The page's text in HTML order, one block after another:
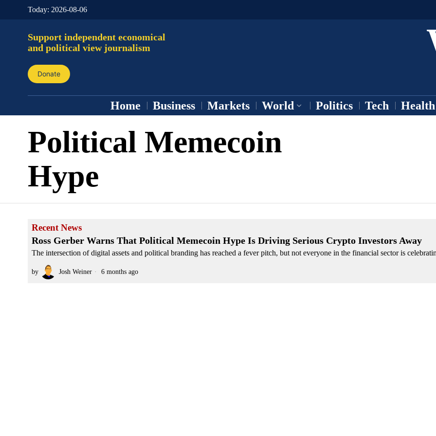
Today: 2026-08-06
Support independent economical
and political view journalism
Donate
Home Business Markets World Politics Tech Health
Political Memecoin
Hype
Recent News
Ross Gerber Warns That Political Memecoin Hype Is Driving Serious Crypto Investors Away
The intersection of digital assets and political branding has reached a fever pitch, but not everyone in the financial sector is
by Josh Weiner 6 months ago